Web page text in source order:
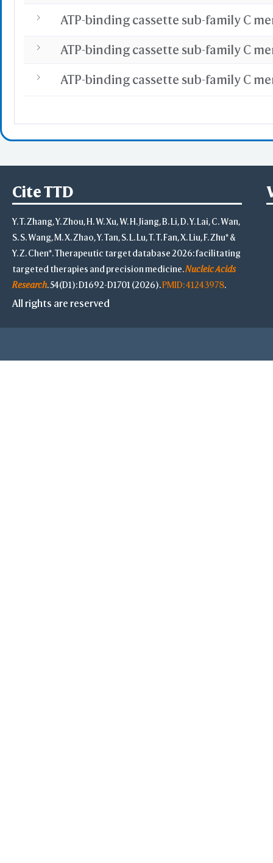
Cite TTD
Y. T. Zhang, Y. Zhou, H. W. Xu, W. H. Jiang, B. Li, D. Y. Lai, C. Wan,
S. S. Wang, M. X. Zhao, Y. Tan, S. L. Lu, T. T. Fan, X. Liu, F. Zhu* &
Y. Z. Chen*. Therapeutic target database 2026: facilitating
targeted therapies and precision medicine.Nucleic Acids
Research. 54(D1): D1692-D1701 (2026).PMID: 41243978.
All rights are reserved